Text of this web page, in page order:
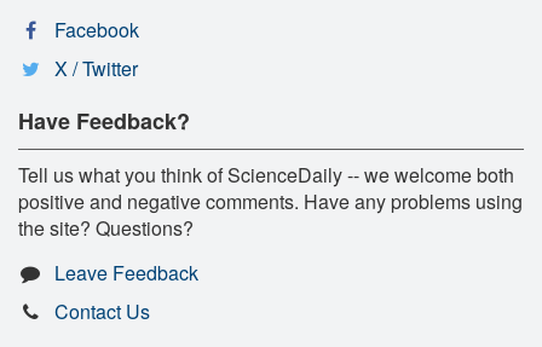
Facebook
X / Twitter
Have Feedback?
Tell us what you think of ScienceDaily -- we welcome both
positive and negative comments. Have any problems using
the site? Questions?
Leave Feedback
Contact Us